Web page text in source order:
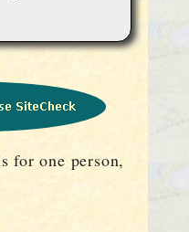
for one person,